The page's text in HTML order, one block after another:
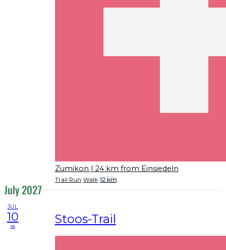
Zumikon | 24 km from Einsiedeln
Trail Run Walk 12 km
July 2027
JUL
10
sa Stoos-Trail